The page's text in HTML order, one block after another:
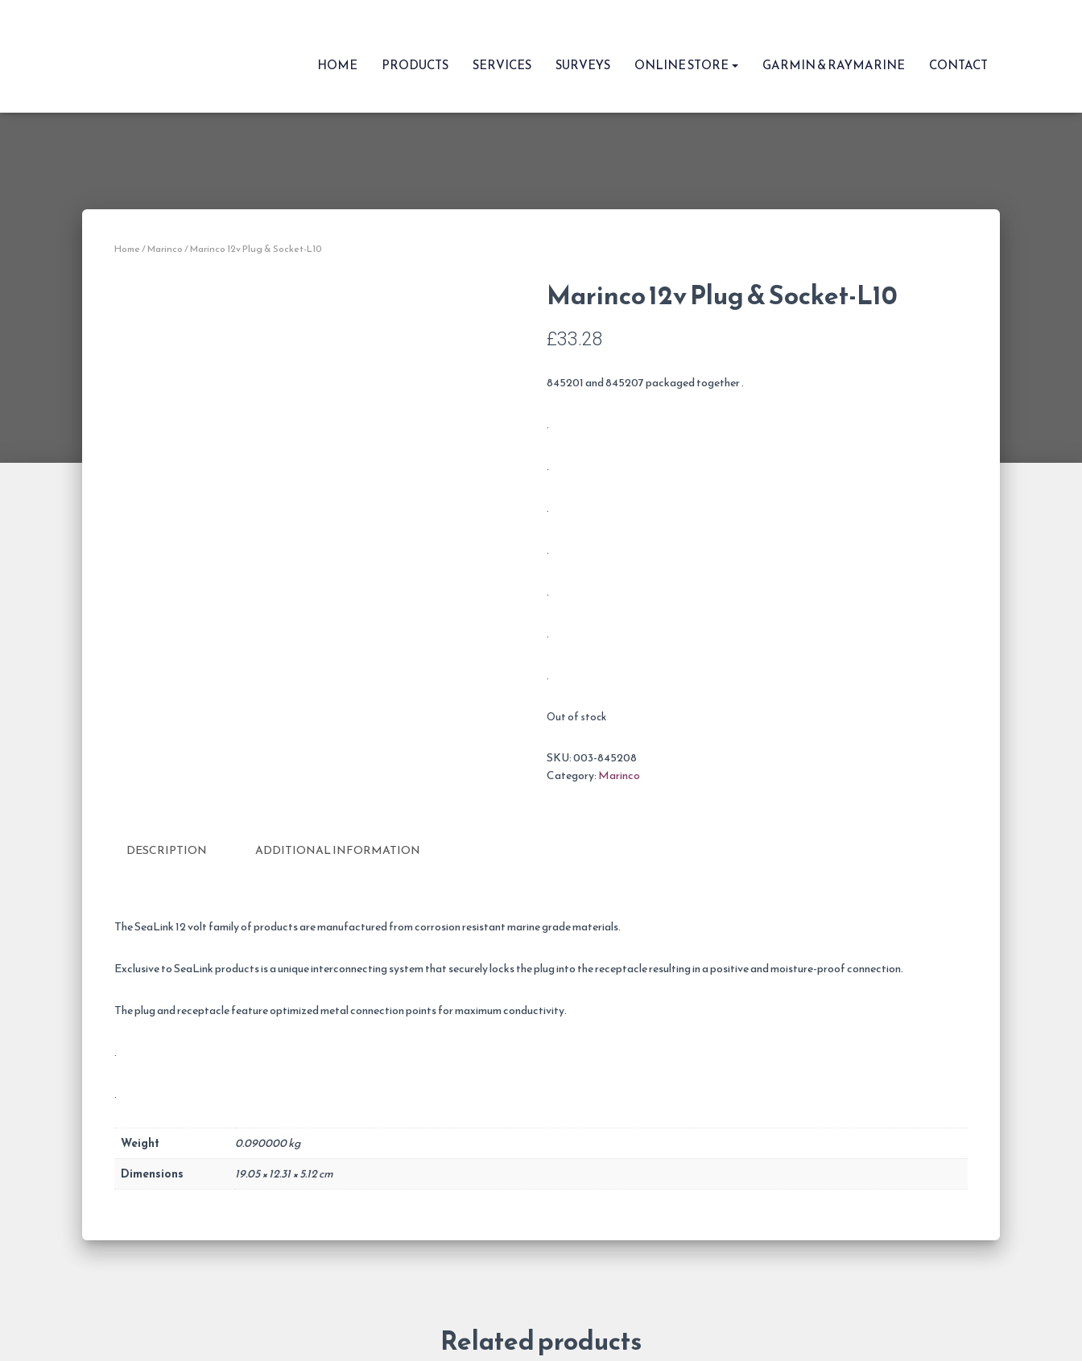
HOME PRODUCTS SERVICES SURVEYS ONLINE STORE GARMIN & RAYMARINE CONTACT
Home/Marinco/ Marinco 12v Plug & Socket-L10
Marinco 12v Plug & Socket-L10
£33.28
845201 and 845207 packaged together .
.
.
.
.
.
.
.
Out of stock
SKU:003-845208
Category:Marinco
DESCRIPTION ADDITIONAL INFORMATION
The SeaLink 12 volt family of products are manufactured from corrosion resistant marine grade materials.
Exclusive to SeaLink products is a unique interconnecting system that securely locks the plug into the receptacle resulting in a positive and moisture-proof connection.
The plug and receptacle feature optimized metal connection points for maximum conductivity.
.
.
Weight
0.090000 kg
Dimensions
19.05 × 12.31 × 5.12 cm
Related products